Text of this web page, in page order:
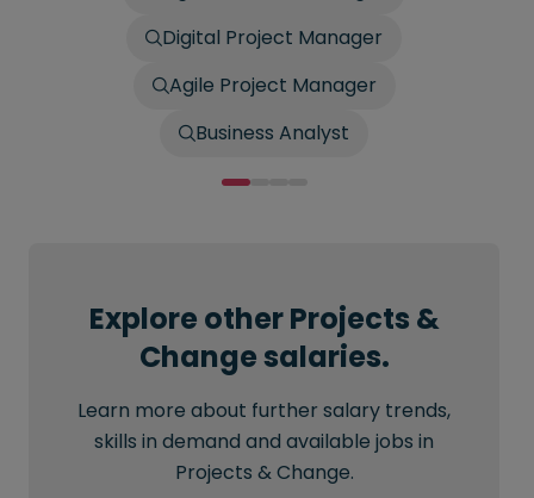
Digital Project Manager
Agile Project Manager
Business Analyst
Explore other Projects &
Change salaries.
Learn more about further salary trends,
skills in demand and available jobs in
Projects & Change.